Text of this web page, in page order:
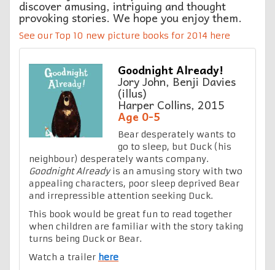
discover amusing, intriguing and thought
provoking stories. We hope you enjoy them.
See our Top 10 new picture books for 2014 here
Goodnight Already!
Jory John, Benji Davies
(illus)
Harper Collins, 2015
Age 0-5
Bear desperately wants to
go to sleep, but Duck (his
neighbour) desperately wants company.
Goodnight Alreadyis an amusing story with two
appealing characters, poor sleep deprived Bear
and irrepressible attention seeking Duck.
This book would be great fun to read together
when children are familiar with the story taking
turns being Duck or Bear.
Watch a trailer here